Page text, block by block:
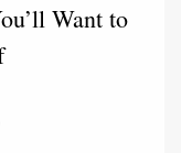
Want to